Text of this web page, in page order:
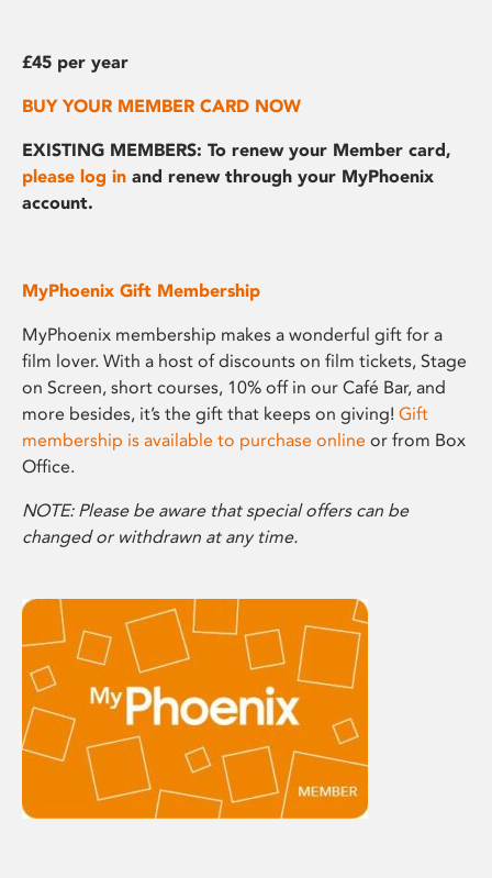
£45 per year
BUY YOUR MEMBER CARD NOW
EXISTING MEMBERS: To renew your Member card,
please log in and renew through your MyPhoenix
account.
MyPhoenix Gift Membership
MyPhoenix membership makes a wonderful gift for a
film lover. With a host of discounts on film tickets, Stage
on Screen, short courses, 10% off in our Café Bar, and
more besides, it’s the gift that keeps on giving! Gift
membership is available to purchase online or from Box
Office.
NOTE: Please be aware that special offers can be
changed or withdrawn at any time.